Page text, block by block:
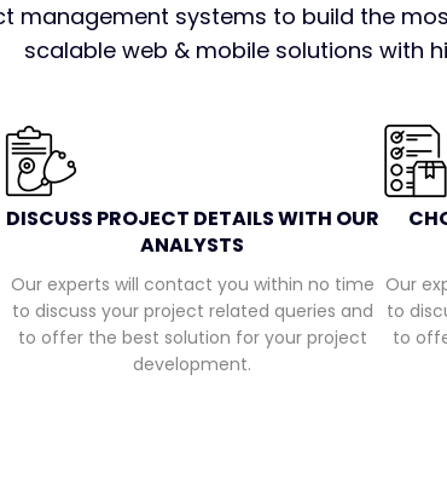
management systems to build the
scalable web & mobile solutions with
DISCUSS PROJECT DETAILS WITH OUR
ANALYSTS
Our experts will contact you within no time
to discuss your project related queries and
to offer the best solution for your project
development.
Our
to
to